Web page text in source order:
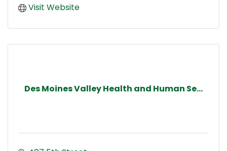
Visit Website
Des Moines Valley Health and Human Se...